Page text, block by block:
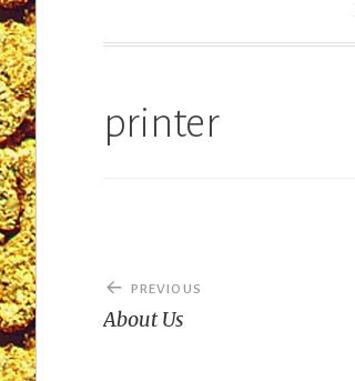
printer
Post
navigation
PREVIOUS
About Us